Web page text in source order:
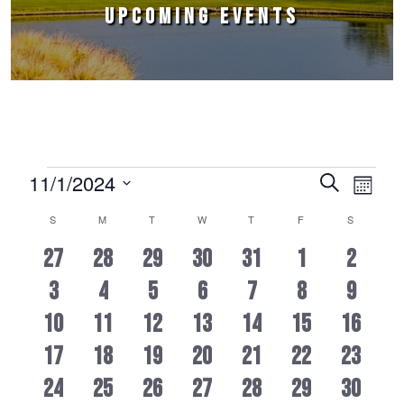
UPCOMING EVENTS
Events
Events
Search
Views
Navigation
SearchEvent
Month
11/1/2024
date.
Calendar
of
Events
S M T W T F S
1
EVENT
27
2
EVENTS
28
2
EVENTS
29
2
EVENTS
30
2
EVENTS
31
2
EVENTS
1
2
EVENTS
2
1
EVENT
3
2
EVENTS
4
2
EVENTS
5
2
EVENTS
6
2
EVENTS
7
2
EVENTS
8
0
EVENTS
9
0
EVENTS
10
1
EVENT
11
2
EVENTS
12
2
EVENTS
13
2
EVENTS
14
3
EVENTS
15
3
EVENTS
16
1
EVENT
17
2
EVENTS
18
2
EVENTS
19
2
EVENTS
20
2
EVENTS
21
3
EVENTS
22
1
EVENT
23
1
24
1
25
1
26
1
27
1
28
1
29
1
30